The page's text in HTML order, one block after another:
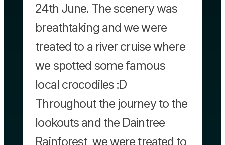
24th June. The scenery was
breathtaking and we were
treated to a river cruise where
we spotted some famous
local crocodiles :D
Throughout the journey to the
lookouts and the Daintree
Rainforest, we were treated to